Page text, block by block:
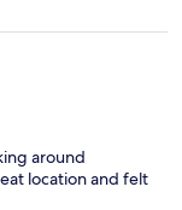
around
location and felt